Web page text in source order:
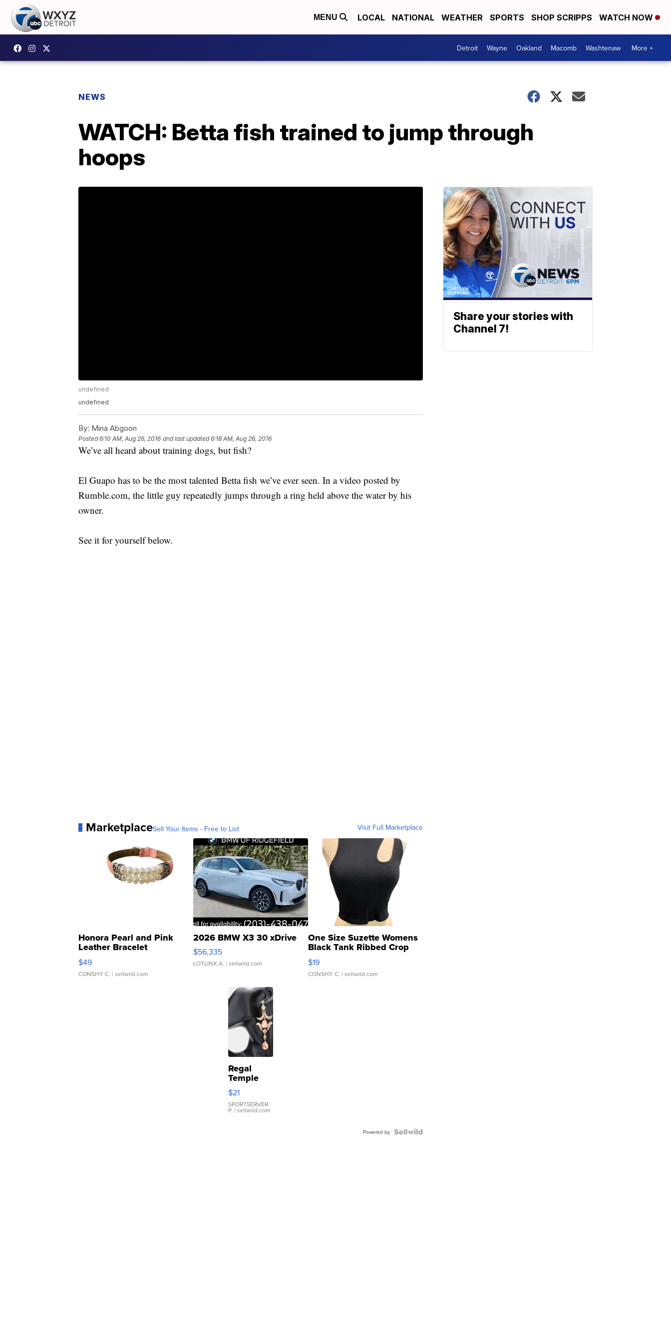
MENU LOCAL NATIONAL WEATHER SPORTS SHOP SCRIPPS WATCH NOW
Detroit Wayne Oakland Macomb Washtenaw More +
NEWS
WATCH: Betta fish trained to jump through
hoops
undefined
undefined
By: Mina Abgoon
Posted6:10 AM, Aug 26, 2016 and last updated 6:18 AM, Aug 26, 2016
We’ve all heard about training dogs, but fish?
El Guapo has to be the most talented Betta fish we’ve ever seen. In a video posted by
Rumble.com, the little guy repeatedly jumps through a ring held above the water by his
owner.
See it for yourself below.
MarketplaceSell Your Items - Free to List Visit Full Marketplace
Honora Pearl and Pink
Leather Bracelet
Adjustable Buckle Clo...
$49
CONSHY C. | sellwild.com
2026 BMW X3 30 xDrive
$56,335
LOTLINX A. | sellwild.com
One Size Suzette Womens
Black Tank Ribbed Crop
Asymmetrical ...
$19
CONSHY C. | sellwild.com
Regal
Temple
Droplet
Earrings
$21
SPORTSERVER
P. | sellwild.com
Powered by
Share your stories with
Channel 7!